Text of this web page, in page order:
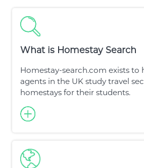
What is Homestay Search
Homestay-search.com exists to
agents in the UK study travel
homestays for their students.